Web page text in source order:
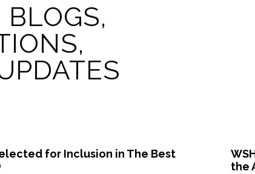
BLOGS,
for Inclusion in The Best
the